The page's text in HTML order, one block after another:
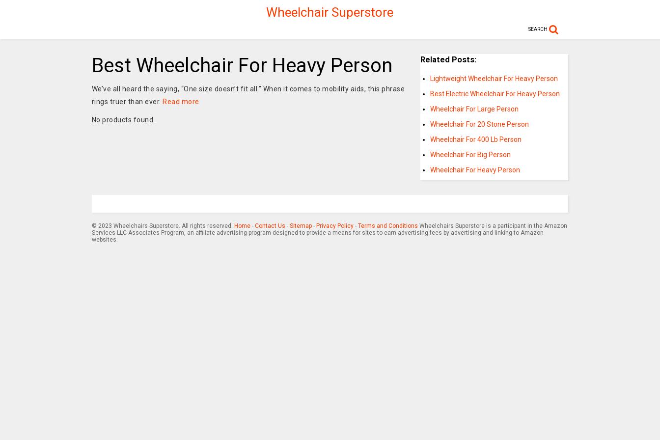
Wheelchair Superstore
SEARCH
Best Wheelchair For Heavy Person
We’ve all heard the saying, “One size doesn’t fit all.” When it comes to mobility aids, this phrase
rings truer than ever. Read more
No products found.
Related Posts:
Lightweight Wheelchair For Heavy Person
Best Electric Wheelchair For Heavy Person
Wheelchair For Large Person
Wheelchair For 20 Stone Person
Wheelchair For 400 Lb Person
Wheelchair For Big Person
Wheelchair For Heavy Person
© 2023 Wheelchairs Superstore. All rights reserved. Home- Contact Us - Sitemap- Privacy Policy- Terms and Conditions Wheelchairs Superstore is a participant in the Amazon
Services LLC Associates Program, an affiliate advertising program designed to provide a means for sites to earn advertising fees by advertising and linking to Amazon
websites.